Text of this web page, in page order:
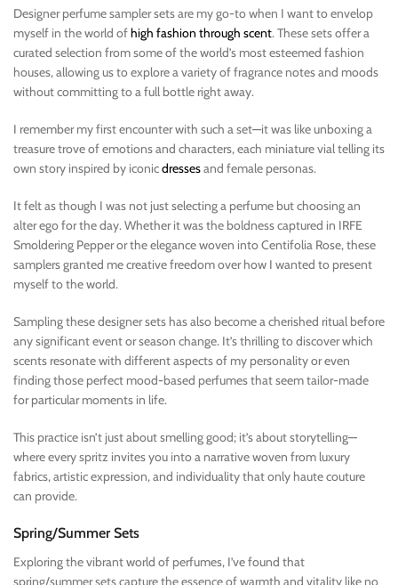
Designer perfume sampler sets are my go-to when I want to envelop
myself in the world ofhigh fashion through scent. These sets offer a
curated selection from some of the world’s most esteemed fashion
houses, allowing us to explore a variety of fragrance notes and moods
without committing to a full bottle right away.
I remember my first encounter with such a set—it was like unboxing a
treasure trove of emotions and characters, each miniature vial telling its
own story inspired by iconicdressesand female personas.
It felt as though I was not just selecting a perfume but choosing an
alter ego for the day. Whether it was the boldness captured in IRFE
Smoldering Pepper or the elegance woven into Centifolia Rose, these
samplers granted me creative freedom over how I wanted to present
myself to the world.
Sampling these designer sets has also become a cherished ritual before
any significant event or season change. It’s thrilling to discover which
scents resonate with different aspects of my personality or even
finding those perfect mood-based perfumes that seem tailor-made
for particular moments in life.
This practice isn’t just about smelling good; it’s about storytelling—
where every spritz invites you into a narrative woven from luxury
fabrics, artistic expression, and individuality that only haute couture
can provide.
Spring/Summer Sets
Exploring the vibrant world of perfumes, I’ve found that
spring/summer sets capture the essence of warmth and vitality like no